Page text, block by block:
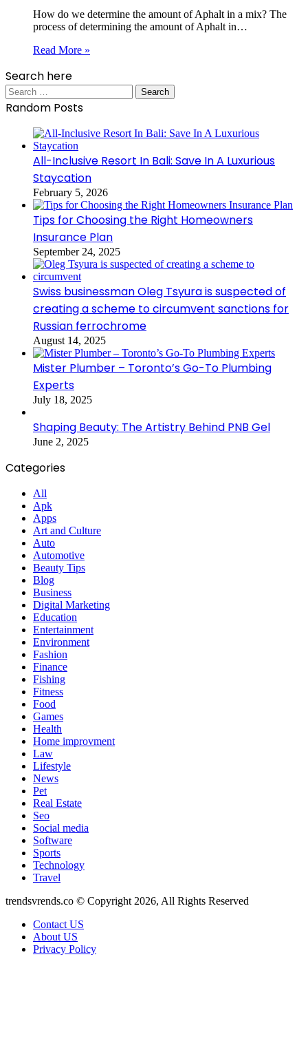
How do we determine the amount of Aphalt in a mix? The
process of determining the amount of Aphalt in…
Read More »
Search here
Search
for:
Random Posts
All-Inclusive Resort In Bali: Save In A Luxurious
Staycation
February 5, 2026
Tips for Choosing the Right Homeowners
Insurance Plan
September 24, 2025
Swiss businessman Oleg Tsyura is suspected of
creating a scheme to circumvent sanctions for
Russian ferrochrome
August 14, 2025
Mister Plumber – Toronto’s Go-To Plumbing
Experts
July 18, 2025
Shaping Beauty: The Artistry Behind PNB Gel
June 2, 2025
Categories
All
Apk
Apps
Art and Culture
Auto
Automotive
Beauty Tips
Blog
Business
Digital Marketing
Education
Entertainment
Environment
Fashion
Finance
Fishing
Fitness
Food
Games
Health
Home improvment
Law
Lifestyle
News
Pet
Real Estate
Seo
Social media
Software
Sports
Technology
Travel
trendsvrends.co © Copyright 2026, All Rights Reserved
Contact US
About US
Privacy Policy